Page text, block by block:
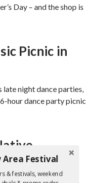
Day – and the shop is
Picnic in
late night dance parties,
hour dance party picnic
Area Festival
& festivals, weekend